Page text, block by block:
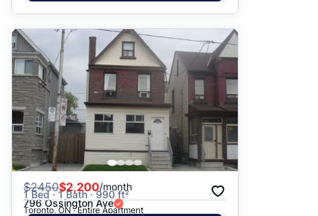
$2450$2,200/month
1 Bed · 1 Bath · 990 ft²
796 Ossington Ave
Toronto, ON · Entire Apartment